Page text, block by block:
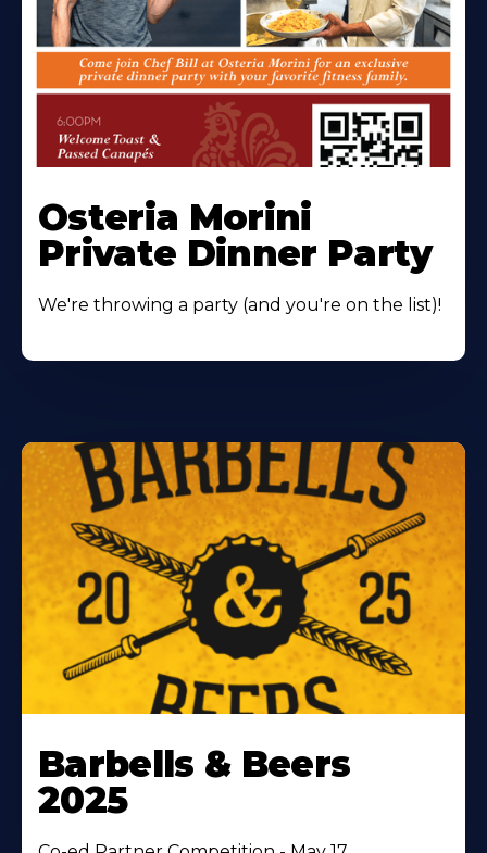
Osteria Morini
Private Dinner Party
We're throwing a party (and you're on the list)!
Barbells & Beers
2025